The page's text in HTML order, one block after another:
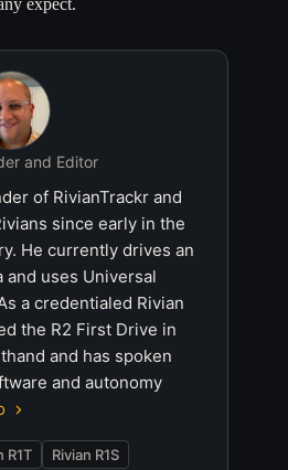
expect.
and Editor
of RivianTrackr and
since early in the
He currently drives an
and uses Universal
a credentialed Rivian
the R2 First Drive in
and has spoken
and autonomy
R1T Rivian R1S